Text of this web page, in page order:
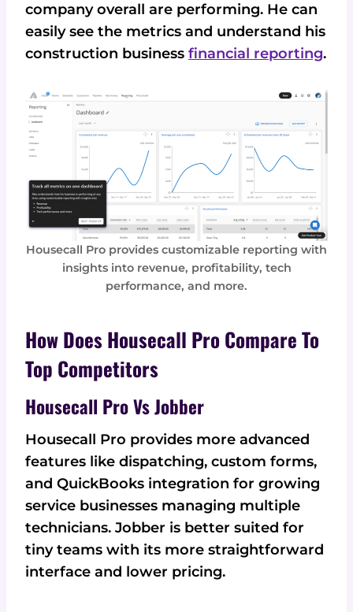
company overall are performing. He can
easily see the metrics and understand his
construction business financial reporting.
Housecall Pro provides customizable reporting with
insights into revenue, profitability, tech
performance, and more.
How Does Housecall Pro Compare To
Top Competitors
Housecall Pro Vs Jobber
Housecall Pro provides more advanced
features like dispatching, custom forms,
and QuickBooks integration for growing
service businesses managing multiple
technicians. Jobber is better suited for
tiny teams with its more straightforward
interface and lower pricing.